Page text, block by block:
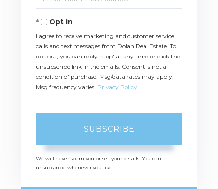
Your
EmailOpt in
I agree to receive marketing and customer service
calls and text messages from Dolan Real Estate. To
opt out, you can reply 'stop' at any time or click the
unsubscribe link in the emails. Consent is not a
condition of purchase. Msg/data rates may apply.
Msg frequency varies. Privacy Policy
SUBSCRIBE
We will never spam you or sell your details. You can
unsubscribe whenever you like.